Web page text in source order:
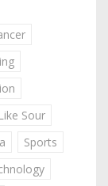
Sour
Sports